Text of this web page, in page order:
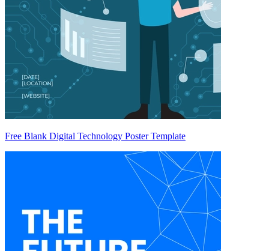
Free Blank Digital Technology Poster Template